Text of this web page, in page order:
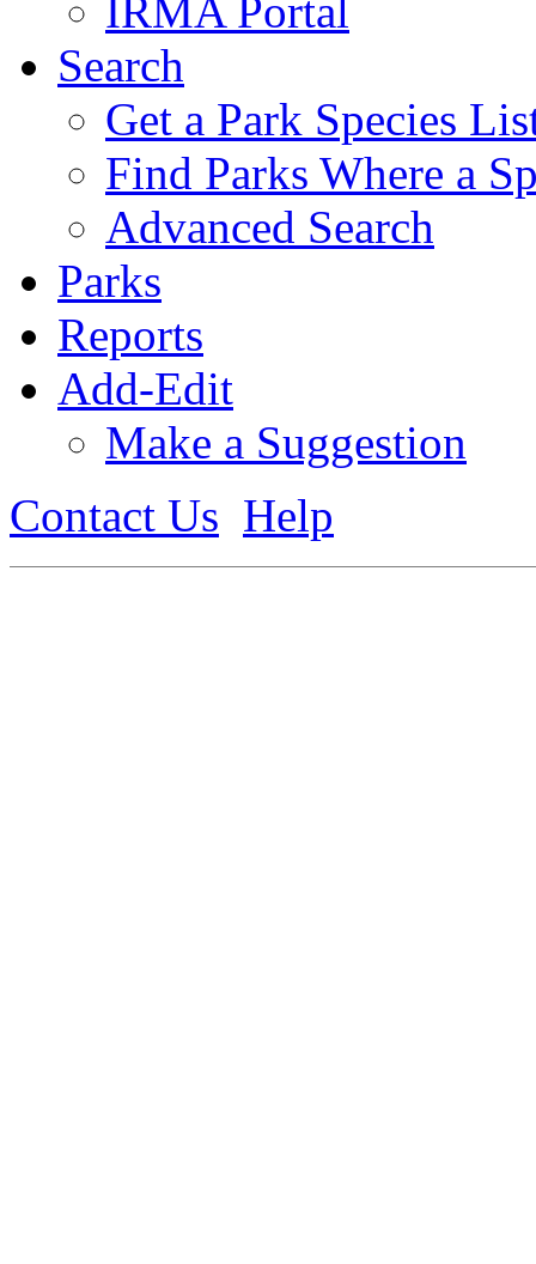
IRMA Portal
Search
Get a Park Species
Find Parks Where a
Advanced Search
Parks
Reports
Add-Edit
Make a Suggestion
Contact Us Help